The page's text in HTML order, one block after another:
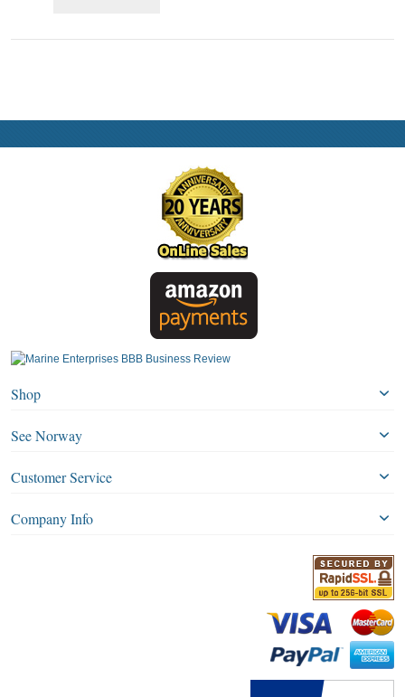
Shop
See Norway
Customer Service
Company Info